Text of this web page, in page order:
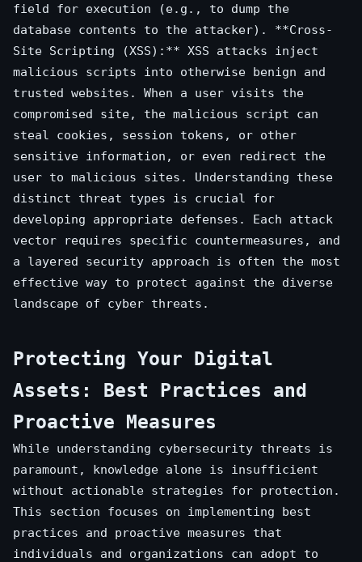
field for execution (e.g., to dump the
database contents to the attacker). **Cross-
Site Scripting (XSS):** XSS attacks inject
malicious scripts into otherwise benign and
trusted websites. When a user visits the
compromised site, the malicious script can
steal cookies, session tokens, or other
sensitive information, or even redirect the
user to malicious sites. Understanding these
distinct threat types is crucial for
developing appropriate defenses. Each attack
vector requires specific countermeasures, and
a layered security approach is often the most
effective way to protect against the diverse
landscape of cyber threats.
Protecting Your Digital
Assets: Best Practices and
Proactive Measures
While understanding cybersecurity threats is
paramount, knowledge alone is insufficient
without actionable strategies for protection.
This section focuses on implementing best
practices and proactive measures that
individuals and organizations can adopt to